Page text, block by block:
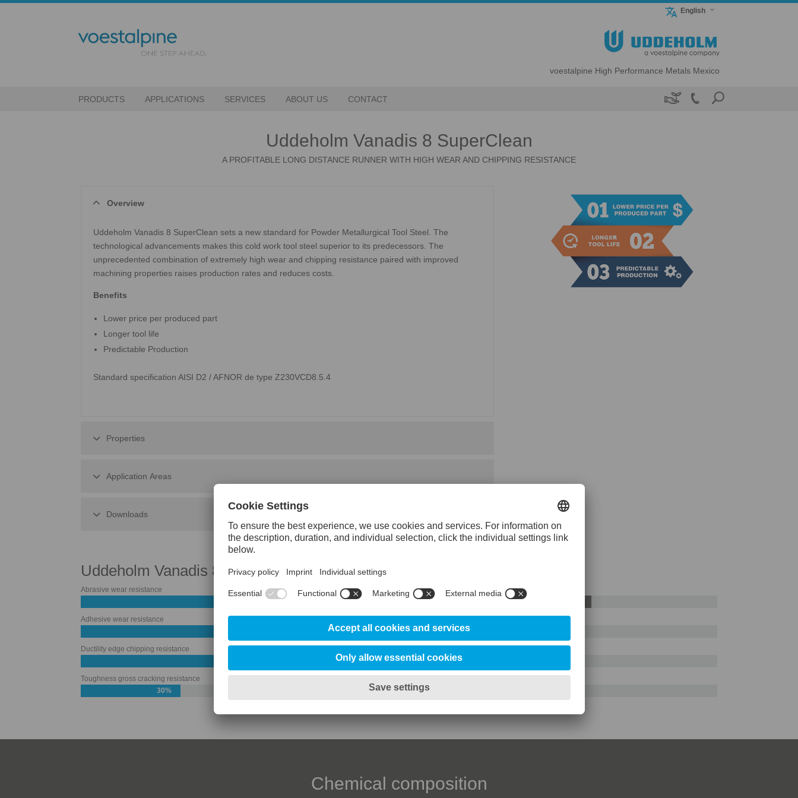
English
voestalpine High Performance Metals Mexico
PRODUCTS APPLICATIONS SERVICES ABOUT US CONTACT 
Uddeholm Vanadis 8 SuperClean
A PROFITABLE LONG DISTANCE RUNNER WITH HIGH WEAR AND CHIPPING RESISTANCE
Overview
Uddeholm Vanadis 8 SuperClean sets a new standard for Powder Metallurgical Tool Steel. The
technological advancements makes this cold work tool steel superior to its predecessors. The
unprecedented combination of extremely high wear and chipping resistance paired with improved
machining properties raises production rates and reduces costs.
Benefits
Lower price per produced part
Longer tool life
Predictable Production
Standard specification AISI D2 / AFNOR de type Z230VCD8.5.4
Properties
Application Areas
Downloads
Uddeholm Vanadis 8 SuperClean
Abrasive wear resistance
Adhesive wear resistance
Ductility edge chipping resistance
Toughness gross cracking resistance
30%
Abrasive wear resistance
20%
Chemical composition